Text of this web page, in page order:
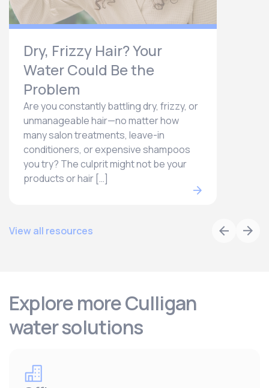
Dry, Frizzy Hair? Your
Water Could Be the
Problem
Are you constantly battling dry, frizzy, or
unmanageable hair—no matter how
many salon treatments, leave-in
conditioners, or expensive shampoos
you try? The culprit might not be your
products or hair […]
View all resources
Explore more Culligan
water solutions